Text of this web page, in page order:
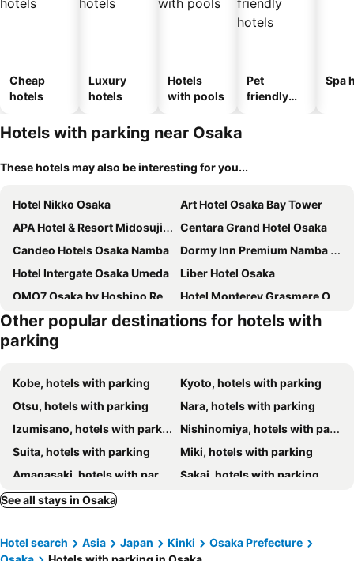
Cheap
hotels
Luxury
hotels
Hotels
with pools
Pet
friendly
Spa
Hotels with parking near Osaka
These hotels may also be interesting for you...
Hotel Nikko Osaka
Art Hotel Osaka Bay Tower
APA Hotel & Resort Midosuji Hommachi Ekimae Tower
Centara Grand Hotel Osaka
Candeo Hotels Osaka Namba
Dormy Inn Premium Namba Natural Hot Spring
Hotel Intergate Osaka Umeda
Liber Hotel Osaka
OMO7 Osaka by Hoshino Resorts
Hotel Monterey Grasmere Osaka
Swissotel Nankai Osaka
Apa Namba-Shinsaibashi
Hotel Universal Port Vita
Osaka Marriott Miyako Hotel
HOTEL MYSTAYS Shinsaibashi
Oriental Hotel Universal City
Dormy Inn Premium Namba ANNEX Natural Hot Spring
Hotel Universal Port
The Rise Osaka Kitashinchi
DEL style Osaka-Shinsaibashi by Daiwa Roynet Hotel
Richmond Hotel Namba Daikokucho
Dormy Inn Osaka Tanimachi
Hotel Keihan Tenmabashi
Hotel Elcient Osaka Umeda
The Park Front Hotel at Universal Studios Japan
Hotel Trusty Osaka Abeno
Other popular destinations for hotels with
parking
Kobe, hotels with parking
Kyoto, hotels with parking
Otsu, hotels with parking
Nara, hotels with parking
Izumisano, hotels with parking
Nishinomiya, hotels with parking
Suita, hotels with parking
Miki, hotels with parking
Amagasaki, hotels with parking
Sakai, hotels with parking
Takarazuka, hotels with parking
Toyonaka, hotels with parking
Sanda, hotels with parking
See all stays in Osaka
Hotel search Asia Japan Kinki
Osaka Prefecture